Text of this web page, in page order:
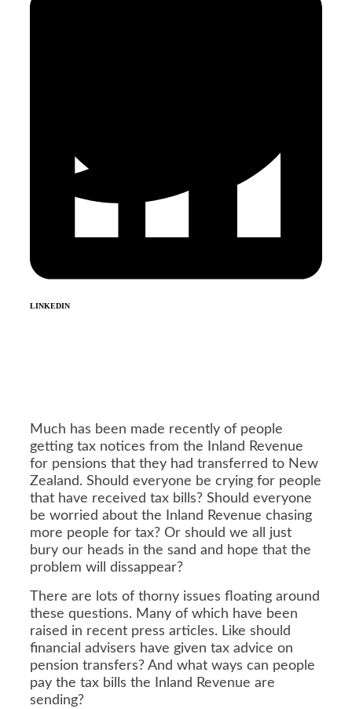
LINKEDIN
Much has been made recently of people
getting tax notices from the Inland Revenue
for pensions that they had transferred to New
Zealand. Should everyone be crying for people
that have received tax bills? Should everyone
be worried about the Inland Revenue chasing
more people for tax? Or should we all just
bury our heads in the sand and hope that the
problem will dissappear?
There are lots of thorny issues floating around
these questions. Many of which have been
raised in recent press articles. Like should
financial advisers have given tax advice on
pension transfers? And what ways can people
pay the tax bills the Inland Revenue are
sending?